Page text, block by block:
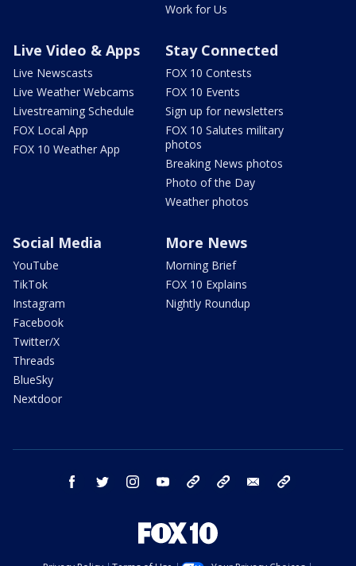
Work for Us
Live Video & Apps
Live Newscasts
Live Weather Webcams
Livestreaming Schedule
FOX Local App
FOX 10 Weather App
Stay Connected
FOX 10 Contests
FOX 10 Events
Sign up for newsletters
FOX 10 Salutes military
photos
Breaking News photos
Photo of the Day
Weather photos
Social Media
YouTube
TikTok
Instagram
Facebook
Twitter/X
Threads
BlueSky
Nextdoor
More News
Morning Brief
FOX 10 Explains
Nightly Roundup
facebook twitter instagram youtube bluesky email